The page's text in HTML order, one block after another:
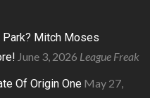
Park? Mitch Moses
June 3, 2026 League Freak
Of Origin One May 27,